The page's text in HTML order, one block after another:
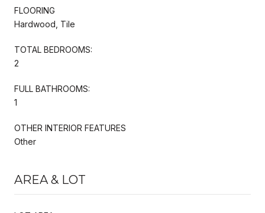
FLOORING
Hardwood, Tile
TOTAL BEDROOMS:
2
FULL BATHROOMS:
1
OTHER INTERIOR FEATURES
Other
AREA & LOT